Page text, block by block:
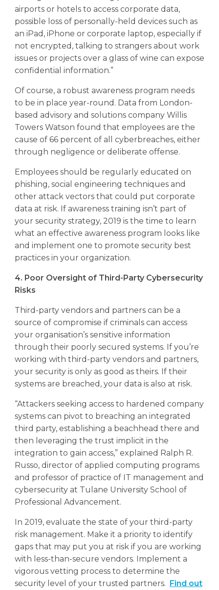
airports or hotels to access corporate data,
possible loss of personally-held devices such as
an iPad, iPhone or corporate laptop, especially if
not encrypted, talking to strangers about work
issues or projects over a glass of wine can expose
confidential information.”
Of course, a robust awareness program needs
to be in place year-round. Data from London-
based advisory and solutions company Willis
Towers Watson found that employees are the
cause of 66 percent of all cyberbreaches, either
through negligence or deliberate offense.
Employees should be regularly educated on
phishing, social engineering techniques and
other attack vectors that could put corporate
data at risk. If awareness training isn’t part of
your security strategy, 2019 is the time to learn
what an effective awareness program looks like
and implement one to promote security best
practices in your organization.
4. Poor Oversight of Third-Party Cybersecurity
Risks
Third-party vendors and partners can be a
source of compromise if criminals can access
your organisation’s sensitive information
through their poorly secured systems. If you’re
working with third-party vendors and partners,
your security is only as good as theirs. If their
systems are breached, your data is also at risk.
“Attackers seeking access to hardened company
systems can pivot to breaching an integrated
third party, establishing a beachhead there and
then leveraging the trust implicit in the
integration to gain access,” explained Ralph R.
Russo, director of applied computing programs
and professor of practice of IT management and
cybersecurity at Tulane University School of
Professional Advancement.
In 2019, evaluate the state of your third-party
risk management. Make it a priority to identify
gaps that may put you at risk if you are working
with less-than-secure vendors. Implement a
vigorous vetting process to determine the
security level of your trusted partners. Find out